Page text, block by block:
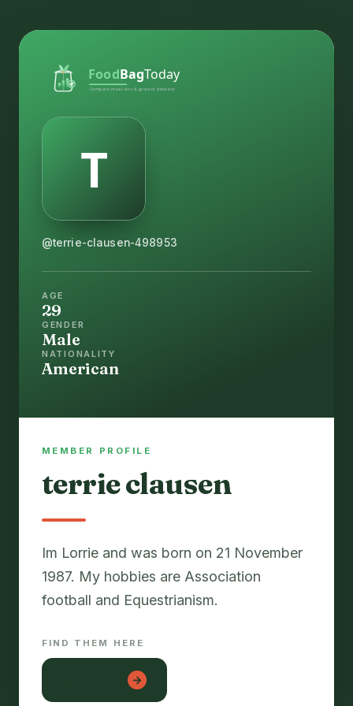
@terrie-clausen-498953
AGE
29
GENDER
Male
NATIONALITY
American
MEMBER PROFILE
terrie clausen
Im Lorrie and was born on 21 November
1987. My hobbies are Association
FIND THEM HERE
lon em be →